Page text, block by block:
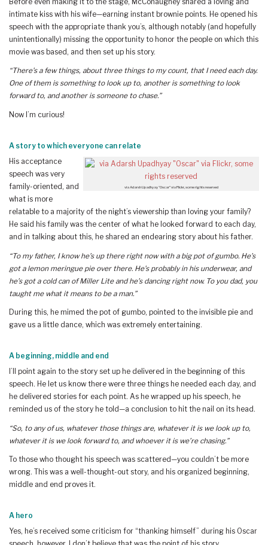
Before even making it to the stage, McConaughey shared a loving and
intimate kiss with his wife—earning instant brownie points. He opened his
speech with the appropriate thank you’s, although notably (and hopefully
unintentionally) missing the opportunity to honor the people on which this
movie was based, and then set up his story.
“There’s a few things, about three things to my count, that I need each day.
One of them is something to look up to, another is something to look
forward to, and another is someone to chase.”
Now I’m curious!
A story to which everyone can relate
via Adarsh Upadhyay “Oscar” via Flickr, some rights reserved
His acceptance
speech was very
family-oriented, and
what is more
relatable to a majority of the night’s viewership than loving your family?
He said his family was the center of what he looked forward to each day,
and in talking about this, he shared an endearing story about his father.
“To my father, I know he’s up there right now with a big pot of gumbo. He’s
got a lemon meringue pie over there. He’s probably in his underwear, and
he’s got a cold can of Miller Lite and he’s dancing right now. To you dad, you
taught me what it means to be a man.”
During this, he mimed the pot of gumbo, pointed to the invisible pie and
gave us a little dance, which was extremely entertaining.
A beginning, middle and end
I’ll point again to the story set up he delivered in the beginning of this
speech. He let us know there were three things he needed each day, and
he delivered stories for each point. As he wrapped up his speech, he
reminded us of the story he told—a conclusion to hit the nail on its head.
“So, to any of us, whatever those things are, whatever it is we look up to,
whatever it is we look forward to, and whoever it is we’re chasing.”
To those who thought his speech was scattered—you couldn’t be more
wrong. This was a well-thought-out story, and his organized beginning,
middle and end proves it.
A hero
Yes, he’s received some criticism for “thanking himself” during his Oscar